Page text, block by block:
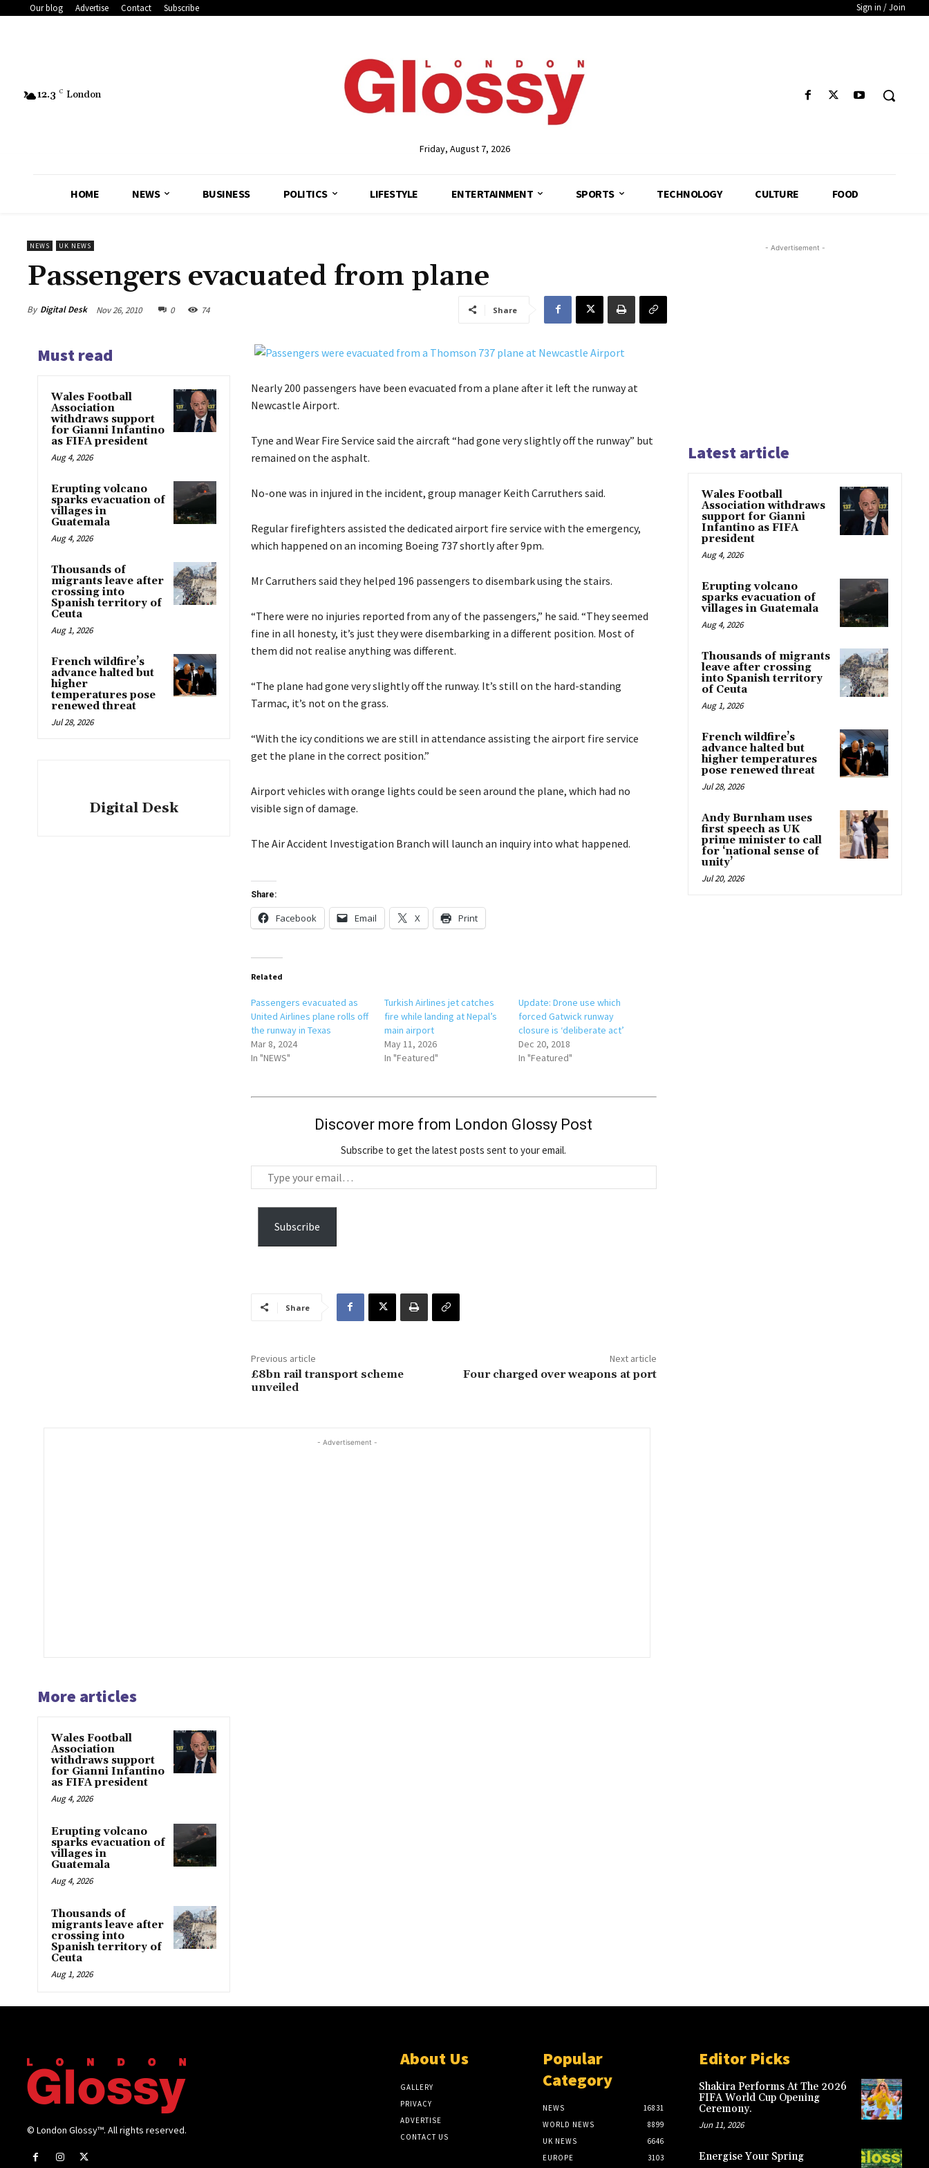
Our blog Advertise Contact Subscribe Sign in / Join
12.3 C London
Friday, August 7, 2026
HOME NEWS BUSINESS POLITICS LIFESTYLE ENTERTAINMENT SPORTS TECHNOLOGY CULTURE FOOD
NEWS UK NEWS
Passengers evacuated from plane
By Digital Desk Nov 26, 2010 0 74 Share
Must read
Wales Football
Association
withdraws support
for Gianni Infantino
as FIFA president
Aug 4, 2026
Erupting volcano
sparks evacuation of
villages in
Guatemala
Aug 4, 2026
Thousands of
migrants leave after
crossing into
Spanish territory of
Ceuta
Aug 1, 2026
French wildfire’s
advance halted but
higher
temperatures pose
renewed threat
Jul 28, 2026
Digital Desk
Nearly 200 passengers have been evacuated from a plane after it left the runway at
Newcastle Airport.
Tyne and Wear Fire Service said the aircraft “had gone very slightly off the runway” but
remained on the asphalt.
No-one was in injured in the incident, group manager Keith Carruthers said.
Regular firefighters assisted the dedicated airport fire service with the emergency,
which happened on an incoming Boeing 737 shortly after 9pm.
Mr Carruthers said they helped 196 passengers to disembark using the stairs.
“There were no injuries reported from any of the passengers,” he said. “They seemed
fine in all honesty, it’s just they were disembarking in a different position. Most of
them did not realise anything was different.
“The plane had gone very slightly off the runway. It’s still on the hard-standing
Tarmac, it’s not on the grass.
“With the icy conditions we are still in attendance assisting the airport fire service
get the plane in the correct position.”
Airport vehicles with orange lights could be seen around the plane, which had no
visible sign of damage.
The Air Accident Investigation Branch will launch an inquiry into what happened.
Share:
Facebook Email X Print
Related
Passengers evacuated as
United Airlines plane rolls off
the runway in Texas
Mar 8, 2024
In "NEWS"
Turkish Airlines jet catches
fire while landing at Nepal’s
main airport
May 11, 2026
In "Featured"
Update: Drone use which
forced Gatwick runway
closure is ‘deliberate act’
Dec 20, 2018
In "Featured"
Discover more from London Glossy Post
Subscribe to get the latest posts sent to your email.
y
i
l
Subscribe
Share
Previous article
£8bn rail transport scheme
unveiled
Next article
Four charged over weapons at port
- Advertisement -
More articles
Wales Football
Association
withdraws support
for Gianni Infantino
as FIFA president
Aug 4, 2026
Erupting volcano
sparks evacuation of
villages in
Guatemala
Aug 4, 2026
Thousands of
migrants leave after
crossing into
Spanish territory of
Ceuta
Aug 1, 2026
- Advertisement -
Latest article
Wales Football
Association withdraws
support for Gianni
Infantino as FIFA
president
Aug 4, 2026
Erupting volcano
sparks evacuation of
villages in Guatemala
Aug 4, 2026
Thousands of migrants
leave after crossing
into Spanish territory
of Ceuta
Aug 1, 2026
French wildfire’s
advance halted but
higher temperatures
pose renewed threat
Jul 28, 2026
Andy Burnham uses
first speech as UK
prime minister to call
for ‘national sense of
unity’
Jul 20, 2026
© London Glossy™. All rights reserved.
About Us
GALLERY
PRIVACY
ADVERTISE
CONTACT US
Popular
Category
NEWS
16831
WORLD NEWS
8899
UK NEWS
6646
EUROPE
3103
Editor Picks
Shakira Performs At The 2026
FIFA World Cup Opening
Ceremony.
Jun 11, 2026
Energise Your Spring